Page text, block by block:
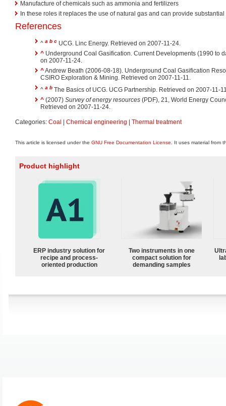
Manufacture of chemicals such as ammonia and fertilizers
In these roles it replaces the use of natural gas and can provide
References
^ a b c UCG. Linc Energy. Retrieved on 2007-11-24.
^ Underground Coal Gasification. Current Developments (1990 to
on 2007-11-24.
^Andrew Beath (2006-08-18). Underground Coal Gasification
CSIRO Exploration & Mining. Retrieved on 2007-11-11.
^ a b The Basics of UCG. UCG Partnership. Retrieved on 2007-11-
^ (2007) Survey of energy resources (PDF), 21, World Energy
Retrieved on 2007-11-24.
Categories: Coal Chemical engineering Thermal treatment
This article is licensed under the GNU Free Documentation License . It uses material from
Product highlight
ERP industry solution for
recipe and process-
oriented production
Two instruments in one
compact solution for
demanding samples